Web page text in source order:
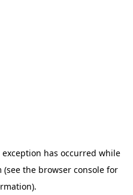
exception has occurred while
(see the browser console for